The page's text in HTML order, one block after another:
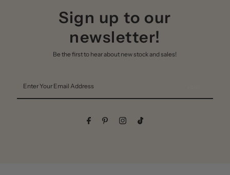
Sign up to our
newsletter!
Be the first to hear about new stock and sales!
Your
Email